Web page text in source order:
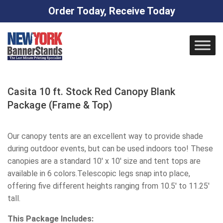
Order Today, Receive Today
content
Casita 10 ft. Stock Red Canopy Blank
Package (Frame & Top)
Our canopy tents are an excellent way to provide shade
during outdoor events, but can be used indoors too! These
canopies are a standard 10' x 10' size and tent tops are
available in 6 colors.Telescopic legs snap into place,
offering five different heights ranging from 10.5' to 11.25'
tall.
This Package Includes: